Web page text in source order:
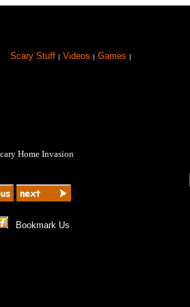
Scary Stuff | Videos | Games |
Home Invasion
Bookmark Us